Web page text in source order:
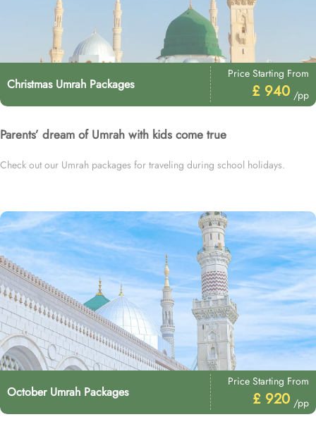
Christmas Umrah Packages
Price Starting From
£ 940 /pp
Parents’ dream of Umrah with kids come true
Check out our Umrah packages for traveling during school holidays.
October Umrah Packages
Price Starting From
£ 920 /pp